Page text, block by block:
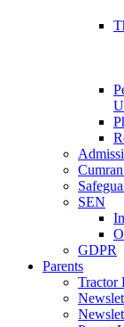
SEN
GDPR
Parents
Tractor